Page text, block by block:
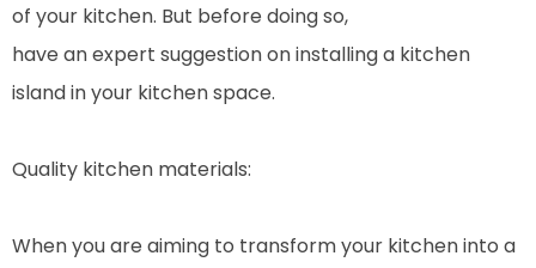
of your kitchen. But before doing so,
have an expert suggestion on installing a kitchen
island in your kitchen space.
Quality kitchen materials:
When you are aiming to transform your kitchen into a